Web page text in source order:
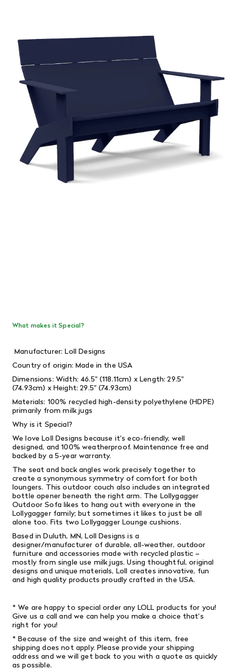
What makes it Special?
Manufacturer: Loll Designs
Country of origin: Made in the USA
Dimensions: Width: 46.5" (118.11cm) x Length: 29.5"
(74.93cm) x Height: 29.5" (74.93cm)
Materials: 100% recycled high-density polyethylene (HDPE)
primarily from milk jugs
Why is it Special?
We love Loll Designs because it's eco-friendly, well
designed, and 100% weatherproof. Maintenance free and
backed by a 5-year warranty.
The seat and back angles work precisely together to
create a synonymous symmetry of comfort for both
loungers. This outdoor couch also includes an integrated
bottle opener beneath the right arm. The Lollygagger
Outdoor Sofa likes to hang out with everyone in the
Lollygagger family; but sometimes it likes to just be all
alone too. Fits two Lollygagger Lounge cushions.
Based in Duluth, MN, Loll Designs is a
designer/manufacturer of durable, all-weather, outdoor
furniture and accessories made with recycled plastic –
mostly from single­ use milk jugs. Using thoughtful, original
designs and unique materials, Loll creates innovative, fun
and high­ quality products proudly crafted in the USA.
* We are happy to special order any LOLL products for you!
Give us a call and we can help you make a choice that's
right for you!
* Because of the size and weight of this item, free
shipping does not apply. Please provide your shipping
address and we will get back to you with a quote as quickly
as possible.